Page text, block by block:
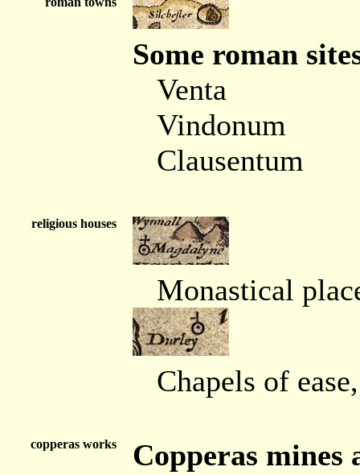
Some roman
Venta
Vindonum
Clausentum
religious houses
Monastical
Chapels of
copperas works
Copperas